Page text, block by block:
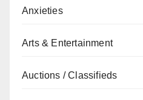
Anxieties
Arts & Entertainment
Auctions / Classifieds